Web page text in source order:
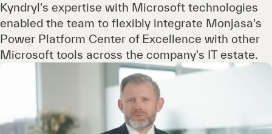
Kyndryl's expertise with Microsoft technologies
enabled the team to flexibly integrate Monjasa's
Power Platform Center of Excellence with other
Microsoft tools across the company's IT estate.